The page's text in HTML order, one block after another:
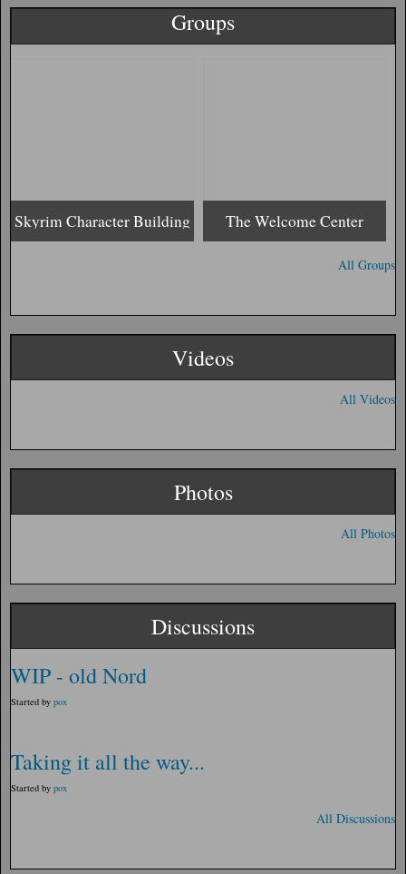
Groups
Skyrim Character Building The Welcome Center
All Groups
Videos
All Videos
Photos
All Photos
Discussions
WIP - old Nord
Started by pox
Taking it all the way...
Started by pox
All Discussions